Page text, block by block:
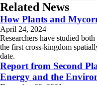
Related News
How Plants and
April 24, 2024
Researchers have studied
the first cross-kingdom
date.
Report from Second
Energy and the